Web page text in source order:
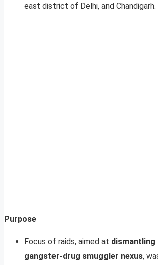
east district of Delhi, and Chandigarh.
Purpose
Focus of raids, aimed at
gangster-drug smuggler nexus,